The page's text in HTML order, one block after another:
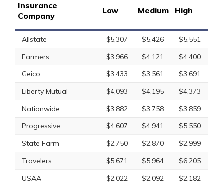
Insurance
Company
Low Medium High
Allstate $5,307 $5,426
$5,551
Farmers
$3,966 $4,121
$4,400
Geico
$3,433 $3,561
$3,691
Liberty Mutual
$4,093 $4,195
$4,373
Nationwide
$3,882 $3,758
$3,859
Progressive
$4,607 $4,941
$5,550
State Farm
$2,750 $2,870
$2,999
Travelers
$5,671 $5,964
$6,205
USAA
$2,022 $2,092 $2,182